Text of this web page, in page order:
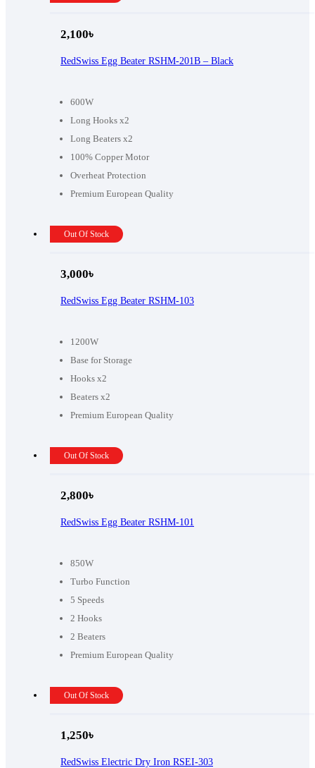
600W
Long Hooks x2
Long Beaters x2
100% Copper Motor
Overheat Protection
Premium European Quality
RedSwiss Egg Beater RSHM-201B – Black
2,100৳
Out Of Stock
1200W
Base for Storage
Hooks x2
Beaters x2
Premium European Quality
RedSwiss Egg Beater RSHM-103
3,000৳
Out Of Stock
850W
Turbo Function
5 Speeds
2 Hooks
2 Beaters
Premium European Quality
RedSwiss Egg Beater RSHM-101
2,800৳
Out Of Stock
RedSwiss Electric Dry Iron RSEI-303
1,250৳